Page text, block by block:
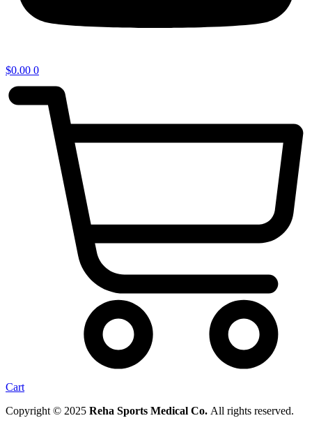
$0.00 0
Cart
Copyright © 2025 Reha Sports Medical Co. All rights reserved.